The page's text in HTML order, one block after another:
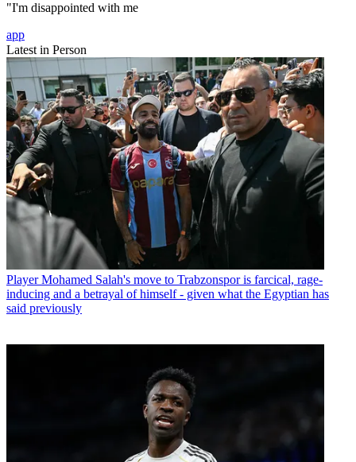
"I'm disappointed with me
app
Latest in Person
Player Mohamed Salah's move to Trabzonspor is farcical, rage-
inducing and a betrayal of himself - given what the Egyptian has
said previously